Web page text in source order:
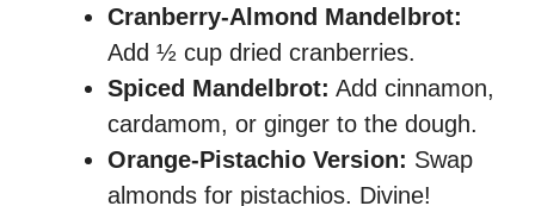
Cranberry-Almond Mandelbrot:
Add ½ cup dried cranberries.
Spiced Mandelbrot: Add cinnamon,
cardamom, or ginger to the dough.
Orange-Pistachio Version: Swap
almonds for pistachios. Divine!